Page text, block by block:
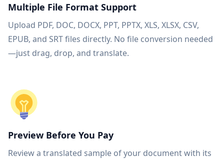
Multiple File Format Support
Upload PDF, DOC, DOCX, PPT, PPTX, XLS, XLSX, CSV,
EPUB, and SRT files directly. No file conversion needed
—just drag, drop, and translate.
Preview Before You Pay
Review a translated sample of your document with its